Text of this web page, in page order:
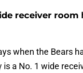
receiver room
when the Bears
is a No. 1 wide